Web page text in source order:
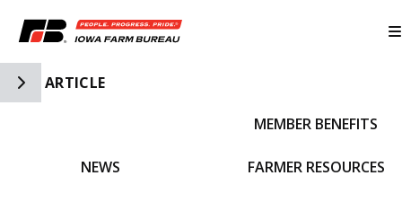
Toggle Side Navigation
ARTICLE
NEWS
MEMBER BENEFITS
FARMER RESOURCES